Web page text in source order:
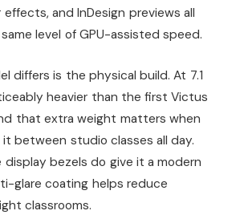
and InDesign previews all
level of GPU-assisted speed.
differs is the physical build. At 7.1
heavier than the first Victus
that extra weight matters when
it between studio classes all day.
bezels do give it a modern
glare coating helps reduce
classrooms.